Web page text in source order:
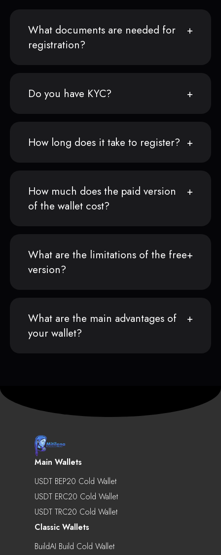
What documents are needed for
registration?
Do you have KYC?
How long does it take to register?
How much does the paid version
of the wallet cost?
What are the limitations of the free
version?
What are the main advantages of
your wallet?
Main Wallets
USDT BEP20 Cold Wallet
USDT ERC20 Cold Wallet
USDT TRC20 Cold Wallet
Classic Wallets
BuildAI Build Cold Wallet